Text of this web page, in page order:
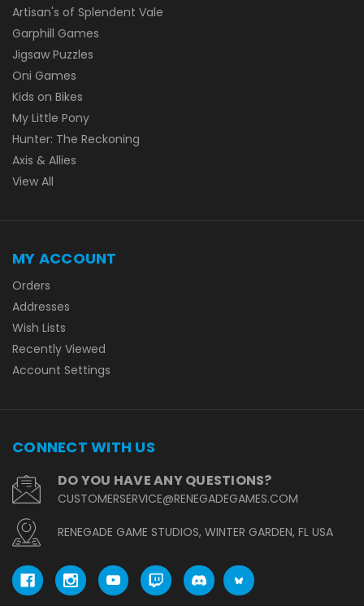
Artisan's of Splendent Vale
Garphill Games
Jigsaw Puzzles
Oni Games
Kids on Bikes
My Little Pony
Hunter: The Reckoning
Axis & Allies
View All
MY ACCOUNT
Orders
Addresses
Wish Lists
Recently Viewed
Account Settings
CONNECT WITH US
DO YOU HAVE ANY QUESTIONS?
CUSTOMERSERVICE@RENEGADEGAMES.COM
RENEGADE GAME STUDIOS, WINTER GARDEN, FL USA